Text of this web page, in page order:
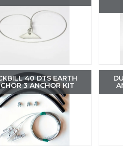
40 DTS EARTH
3 ANCHOR KIT